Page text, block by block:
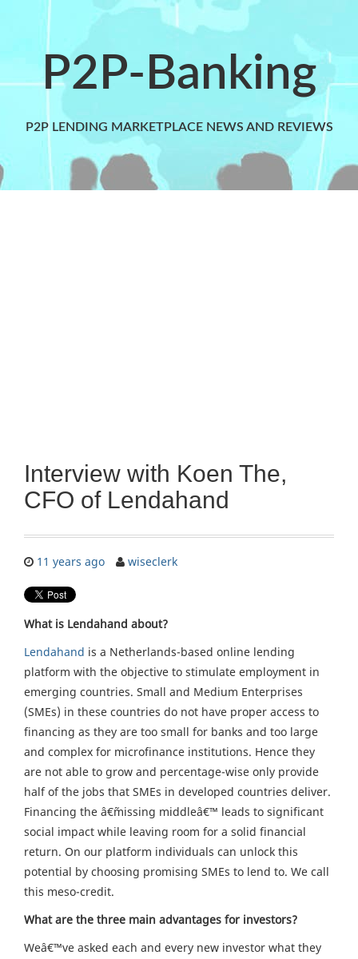
P2P-Banking
P2P LENDING MARKETPLACE NEWS AND REVIEWS
Interview with Koen The,
CFO of Lendahand
11 years ago wiseclerk
What is Lendahand about?
Lendahand is a Netherlands-based online lending
platform with the objective to stimulate employment in
emerging countries. Small and Medium Enterprises
(SMEs) in these countries do not have proper access to
financing as they are too small for banks and too large
and complex for microfinance institutions. Hence they
are not able to grow and percentage-wise only provide
half of the jobs that SMEs in developed countries deliver.
Financing the â€˜missing middleâ€™ leads to significant
social impact while leaving room for a solid financial
return. On our platform individuals can unlock this
potential by choosing promising SMEs to lend to. We call
this meso-credit.
What are the three main advantages for investors?
Weâ€™ve asked each and every new investor what they